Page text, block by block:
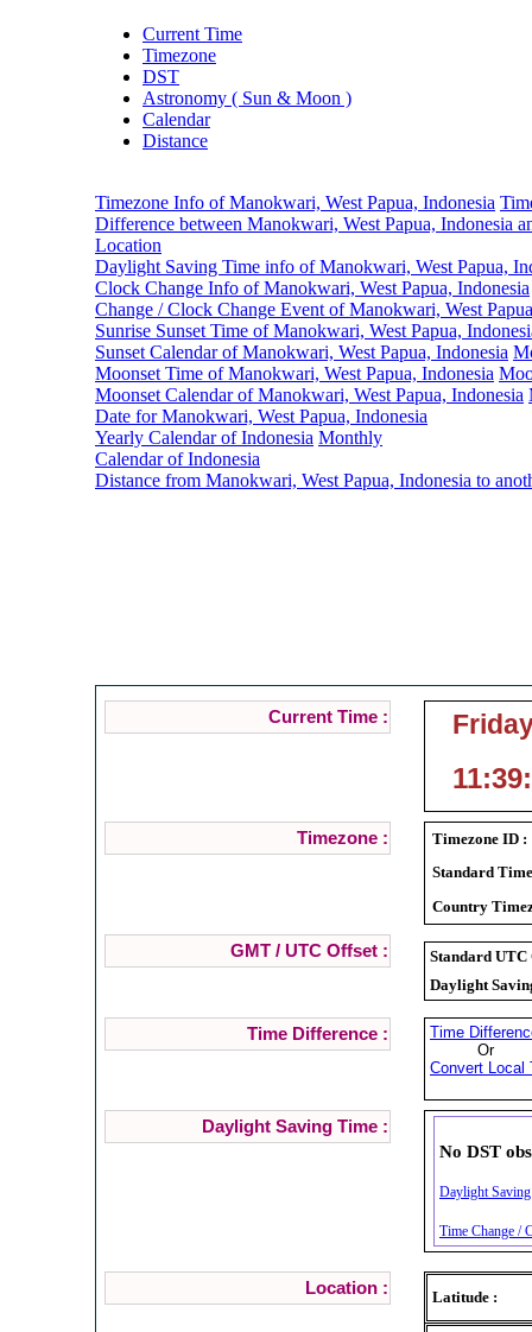
Current Time
Timezone
DST
Astronomy ( Sun & Moon )
Calendar
Distance
Timezone Info of Manokwari, West Papua, Indonesia
Difference between Manokwari, West Papua, Indonesia
Location
Daylight Saving Time info of Manokwari, West Papua,
Clock Change Info of Manokwari, West Papua, Indonesia
Change / Clock Change Event of Manokwari, West
Sunrise Sunset Time of Manokwari, West Papua,
Sunset Calendar of Manokwari, West Papua, Indonesia
Moonset Time of Manokwari, West Papua, Indonesia
Moonset Calendar of Manokwari, West Papua, Indonesia
Date for Manokwari, West Papua, Indonesia
Yearly Calendar of Indonesia Monthly
Calendar of Indonesia
Distance from Manokwari, West Papua, Indonesia to
Current Time :
Timezone :
Timezone ID :
Standard
Country
GMT / UTC Offset :
Standard UTC
Daylight
Time Difference :
Time
Or
Convert Local
Daylight Saving Time :
No DST
Daylight
Time Change /
Location : Latitude :